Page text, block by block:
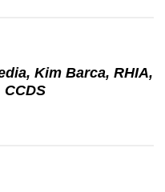
Kim Barca, RHIA,
CCDS